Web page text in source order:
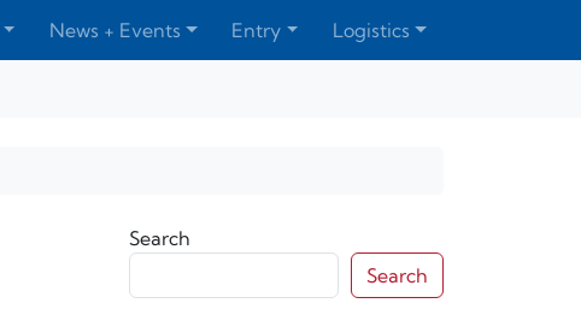
News + Events Entry Logistics
Search
Search